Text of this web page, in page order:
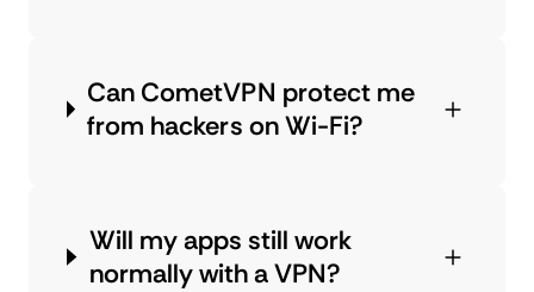
Can CometVPN protect me
from hackers on Wi-Fi?
Will my apps still work
normally with a VPN?